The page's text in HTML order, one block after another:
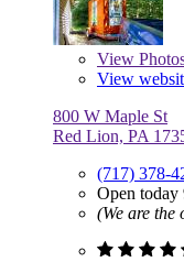
View
View
800 W Maple St
Red Lion, PA
(717) 378-
Open today
(We are the